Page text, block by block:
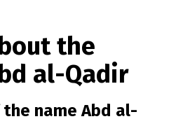
the
al-Qadir
the nameAbd al-